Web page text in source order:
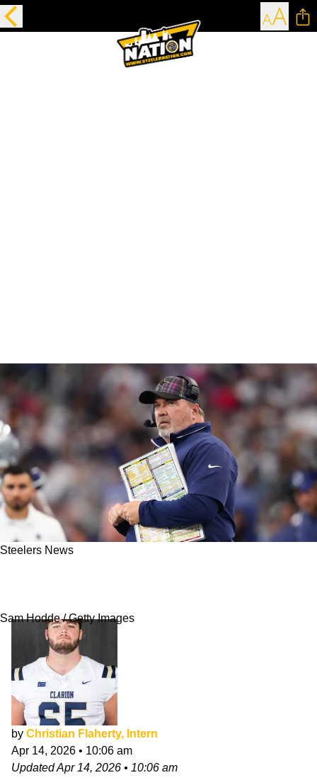
Steelers News
Sam Hodde / Getty Images
by Christian Flaherty, Intern
Apr 14, 2026 • 10:06 am
UpdatedApr 14, 2026 • 10:06 am